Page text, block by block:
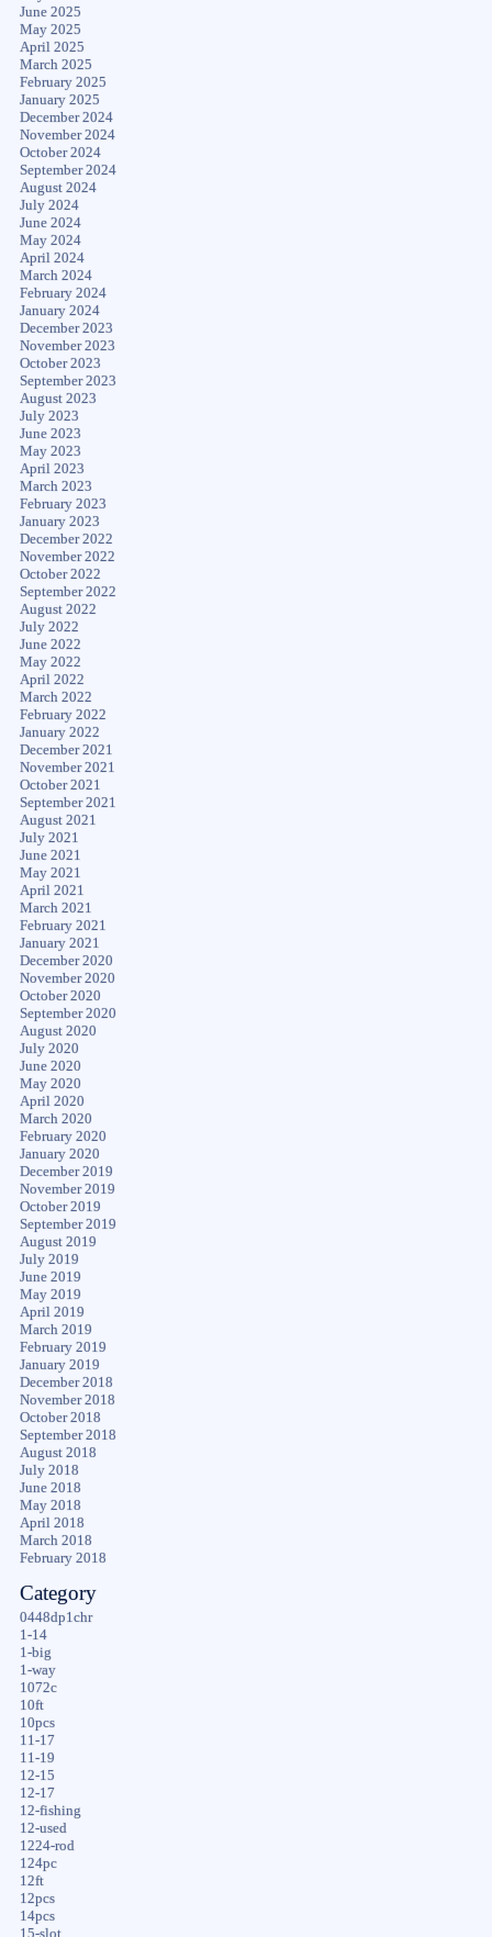
June 2025
May 2025
April 2025
March 2025
February 2025
January 2025
December 2024
November 2024
October 2024
September 2024
August 2024
July 2024
June 2024
May 2024
April 2024
March 2024
February 2024
January 2024
December 2023
November 2023
October 2023
September 2023
August 2023
July 2023
June 2023
May 2023
April 2023
March 2023
February 2023
January 2023
December 2022
November 2022
October 2022
September 2022
August 2022
July 2022
June 2022
May 2022
April 2022
March 2022
February 2022
January 2022
December 2021
November 2021
October 2021
September 2021
August 2021
July 2021
June 2021
May 2021
April 2021
March 2021
February 2021
January 2021
December 2020
November 2020
October 2020
September 2020
August 2020
July 2020
June 2020
May 2020
April 2020
March 2020
February 2020
January 2020
December 2019
November 2019
October 2019
September 2019
August 2019
July 2019
June 2019
May 2019
April 2019
March 2019
February 2019
January 2019
December 2018
November 2018
October 2018
September 2018
August 2018
July 2018
June 2018
May 2018
April 2018
March 2018
February 2018
Category
0448dp1chr
1-14
1-big
1-way
1072c
10ft
10pcs
11-17
11-19
12-15
12-17
12-fishing
12-used
1224-rod
124pc
12ft
12pcs
14pcs
15-slot